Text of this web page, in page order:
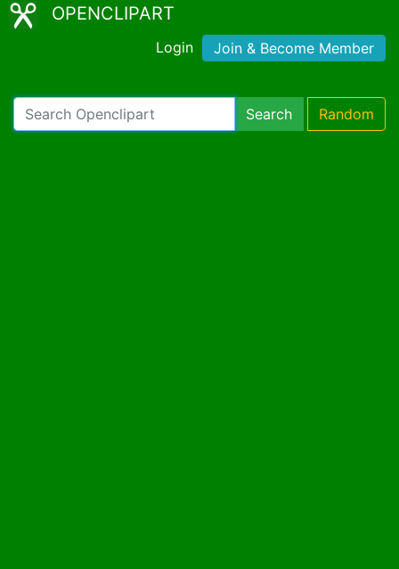
OPENCLIPART
Login Join & Become Member
Search Random